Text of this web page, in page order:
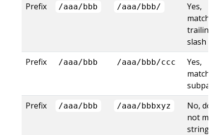
Prefix
/aaa/bbb /aaa/bbb/
Yes,
matches
trailing
slash
Prefix
/aaa/bbb /aaa/bbb/ccc
Yes,
matches
subpath
Prefix
/aaa/bbb /aaa/bbbxyz
No, does
not
string